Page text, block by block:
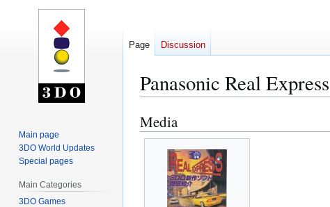
Panasonic Real
Jump
to
navigation
Jump
to
search
Media
Page Discussion
Main page
3DO World Updates
Special pages
Main Categories
3DO Games